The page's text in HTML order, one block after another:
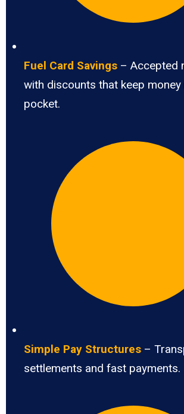
Fuel Card Savings – Accepted
with discounts that keep money
pocket.
Simple Pay Structures –
settlements and fast payments.